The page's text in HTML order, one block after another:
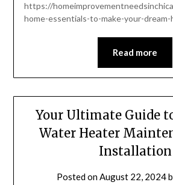
https://
home-essentials-to-make-your-
Read more
Your Ultimate Guide
Water Heater
Installation
Posted onAugust 22, 2024